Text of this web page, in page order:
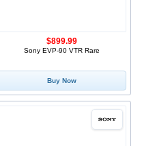
Sony EVP-90 VTR Rare
$899.99
Buy Now